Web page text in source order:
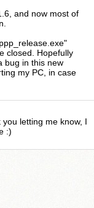
and now most of
closed. Hopefully
bug in this new
my PC, in case
letting me know, I
:)